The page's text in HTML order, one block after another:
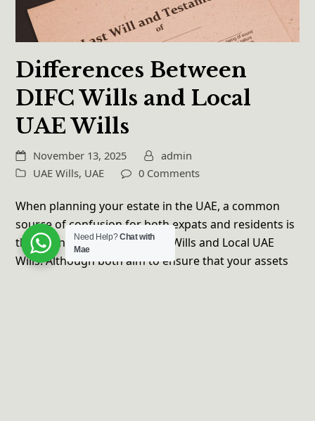
Differences Between
DIFC Wills and Local
UAE Wills
November 13, 2025
admin
UAE Wills, UAE 0 Comments
When planning your estate in the UAE, a common
source of confusion for both expats and residents is
the distinction between DIFC Wills and Local UAE
Wills. Although both aim to ensure that your assets
Need Help?Chat with
Mae